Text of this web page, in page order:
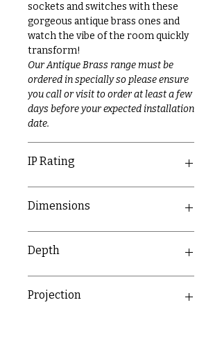
sockets and switches with these
gorgeous antique brass ones and
watch the vibe of the room quickly
transform!
Our Antique Brass range must be
ordered in specially so please ensure
you call or visit to order at least a few
days before your expected installation
date.
IP Rating
Dimensions
Depth
Projection